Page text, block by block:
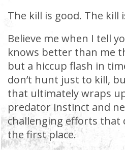
The kill is good. The kill
Believe me when I tell
knows better than me
but a hiccup flash in
don’t hunt just to kill,
that ultimately wraps
predator instinct and
challenging efforts that
the first place.